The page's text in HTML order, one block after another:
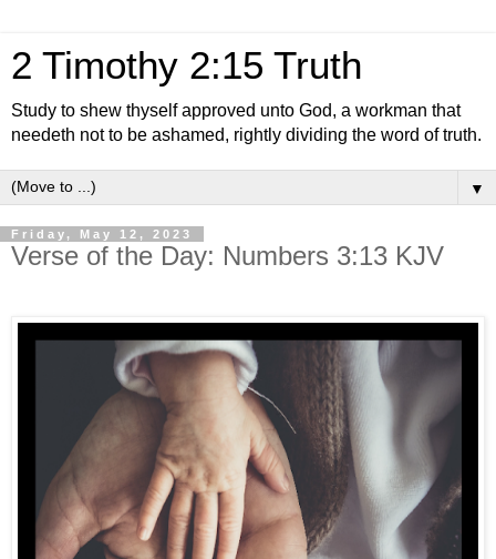
2 Timothy 2:15 Truth
Study to shew thyself approved unto God, a workman that
needeth not to be ashamed, rightly dividing the word of truth.
▼
Friday, May 12, 2023
Verse of the Day: Numbers 3:13 KJV